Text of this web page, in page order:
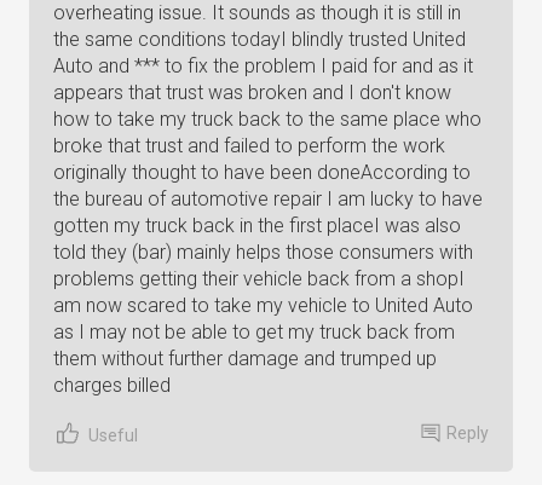
overheating issue. It sounds as though it is still in
the same conditions todayI blindly trusted United
Auto and *** to fix the problem I paid for and as it
appears that trust was broken and I don't know
how to take my truck back to the same place who
broke that trust and failed to perform the work
originally thought to have been doneAccording to
the bureau of automotive repair I am lucky to have
gotten my truck back in the first placeI was also
told they (bar) mainly helps those consumers with
problems getting their vehicle back from a shopI
am now scared to take my vehicle to United Auto
as I may not be able to get my truck back from
them without further damage and trumped up
charges billed
Useful Reply